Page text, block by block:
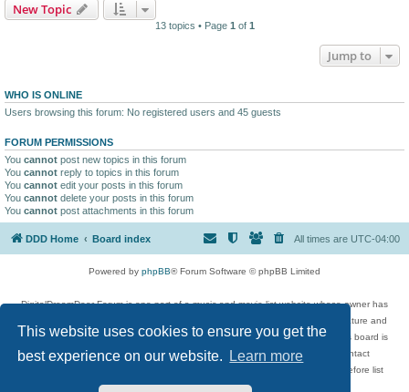
This website uses cookies to ensure you get the
best experience on our website.
Learn more
New Topic
13 topics • Page 1of 1
Jump to
WHO IS ONLINE
Users browsing this forum: No registered users and 45 guests
FORUM PERMISSIONS
You cannot post new topics in this forum
You cannot reply to topics in this forum
You cannot edit your posts in this forum
You cannot delete your posts in this forum
You cannot post attachments in this forum
DDD Home Board index All times are UTC-04:00
Powered by phpBB® Forum Software © phpBB Limited
DigitalDreamDoor Forum is one part of a music and movie list website whose owner has
given its visitors the privilege to discuss music, movies, video games, and literature and
has no control and cannot in any way be held liable over how, or by whom this board is
used. If you read or see anything inappropriate that has been posted, contact
digitaldreamdoor.contact@gmail.com. Comments in the forum are reviewed before list
updates.